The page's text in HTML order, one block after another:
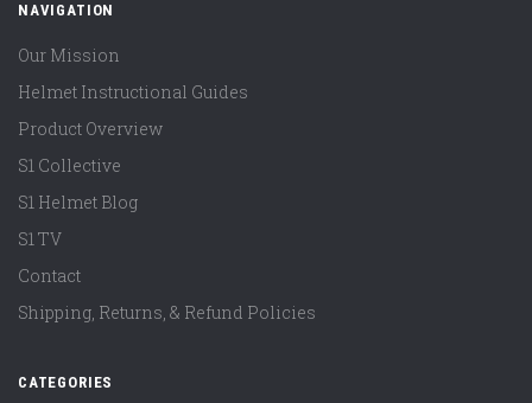
NAVIGATION
Our Mission
Helmet Instructional Guides
Product Overview
S1 Collective
S1 Helmet Blog
S1 TV
Contact
Shipping, Returns, & Refund Policies
CATEGORIES